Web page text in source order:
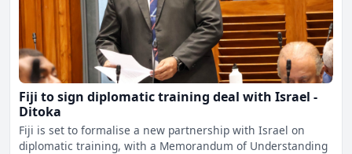
Fiji to sign diplomatic training deal with Israel -
Ditoka
Fiji is set to formalise a new partnership with Israel on
diplomatic training, with a Memorandum of Understanding